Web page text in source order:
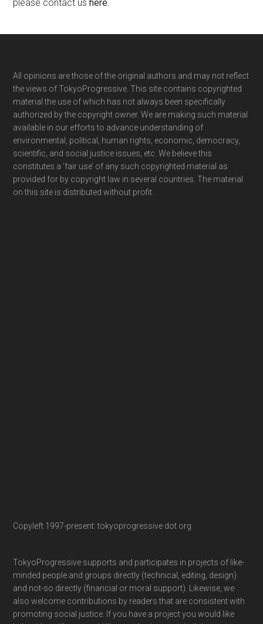
please contact ushere.
Footer
All opinions are those of the original authors and may not reflect
the views of TokyoProgressive. This site contains copyrighted
material the use of which has not always been specifically
authorized by the copyright owner. We are making such material
available in our efforts to advance understanding of
environmental, political, human rights, economic, democracy,
scientific, and social justice issues, etc. We believe this
constitutes a ‘fair use’ of any such copyrighted material as
provided for by copyright law in several countries. The material
on this site is distributed without profit.
Copyleft 1997-present: tokyoprogressive dot org
TokyoProgressive supports and participates in projects of like-
minded people and groups directly (technical, editing, design)
and not-so directly (financial or moral support). Likewise, we
also welcome contributions by readers that are consistent with
promoting social justice. If you have a project you would like